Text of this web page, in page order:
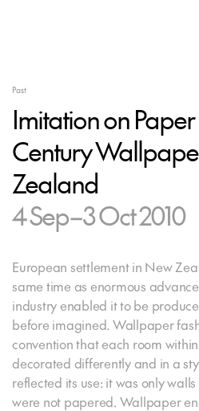
Past
Imitation on
Century
Zealand
4 Sep–3 Oct 2010
European settlement in New
same time as enormous
industry enabled it to be
before imagined. Wallpaper
convention that each room
decorated differently and in a
reflected its use: it was only
were not papered. Wallpaper